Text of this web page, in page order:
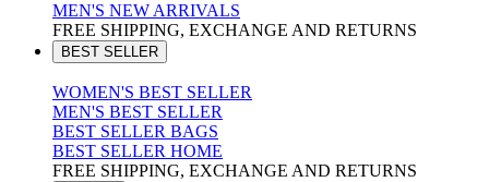
MEN'S NEW ARRIVALS
FREE SHIPPING, EXCHANGE AND RETURNS
BEST SELLER
WOMEN'S BEST SELLER
MEN'S BEST SELLER
BEST SELLER BAGS
BEST SELLER HOME
FREE SHIPPING, EXCHANGE AND RETURNS